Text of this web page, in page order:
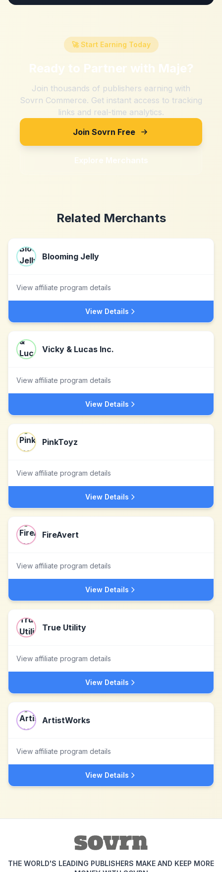
🚀 Start Earning Today
Ready to Partner with Maje?
Join thousands of publishers earning with
Sovrn Commerce. Get instant access to tracking
links and real-time analytics.
Join Sovrn Free
Explore Merchants
Related Merchants
Blooming Jelly
View affiliate program details
View Details
Vicky & Lucas Inc.
View affiliate program details
View Details
PinkToyz
View affiliate program details
View Details
FireAvert
View affiliate program details
View Details
True Utility
View affiliate program details
View Details
ArtistWorks
View affiliate program details
View Details
THE WORLD'S LEADING PUBLISHERS MAKE AND KEEP MORE